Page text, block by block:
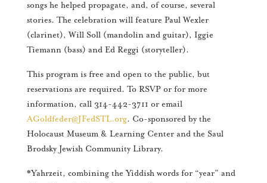
songs he helped propagate, and, of course, several
stories. The celebration will feature Paul Wexler
(clarinet), Will Soll (mandolin and guitar), Iggie
Tiemann (bass) and Ed Reggi (storyteller).
This program is free and open to the public, but
reservations are required. To RSVP or for more
information, call 314-442-3711 or email
AGoldfeder@JFedSTL.org. Co-sponsored by the
Holocaust Museum & Learning Center and the Saul
Brodsky Jewish Community Library.
*Yahrzeit, combining the Yiddish words for “year” and